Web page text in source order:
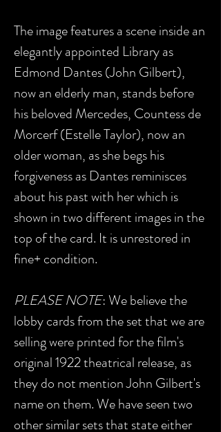
The image features a scene inside an
elegantly appointed Library as
Edmond Dantes (John Gilbert),
now an elderly man, stands before
his beloved Mercedes, Countess de
Morcerf (Estelle Taylor), now an
older woman, as she begs his
forgiveness as Dantes reminisces
about his past with her which is
shown in two different images in the
top of the card. It is unrestored in
fine+ condition.
PLEASE NOTE: We believe the
lobby cards from the set that we are
selling were printed for the film's
original 1922 theatrical release, as
they do not mention John Gilbert's
name on them. We have seen two
other similar sets that state either